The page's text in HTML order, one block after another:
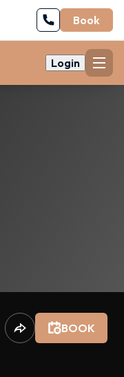
Book
Login
BOOK